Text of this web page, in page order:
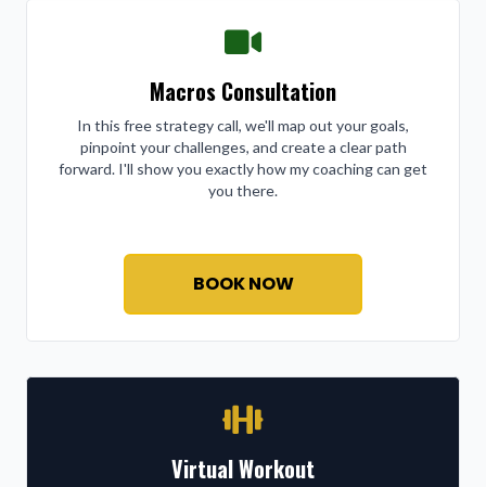
Macros Consultation
In this free strategy call, we'll map out your goals,
pinpoint your challenges, and create a clear path
forward. I'll show you exactly how my coaching can get
you there.
BOOK NOW
Virtual Workout